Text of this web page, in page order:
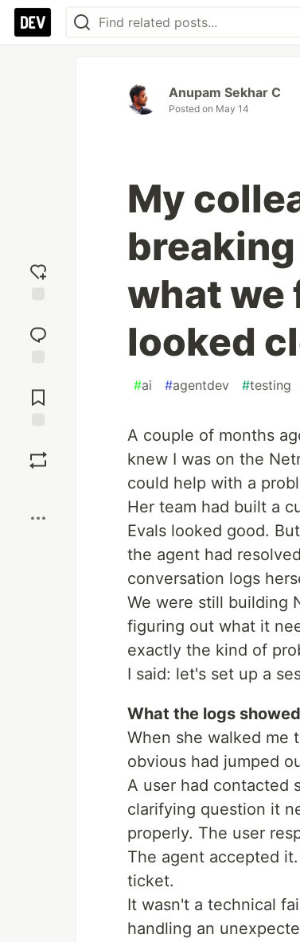
reaction
Comments
Anupam Sekhar C
Posted on May 14
My
what we
looked
#ai #agentdev #testing
A couple of months
knew I was on the
could help with a
Her team had built a
Evals looked good.
the agent had
conversation logs
We were still building
figuring out what it
exactly the kind of
I said: let's set up a
What the logs showed
When she walked me
obvious had jumped
A user had contacted
clarifying question it
properly. The user
The agent accepted
ticket.
It wasn't a technical
handling an